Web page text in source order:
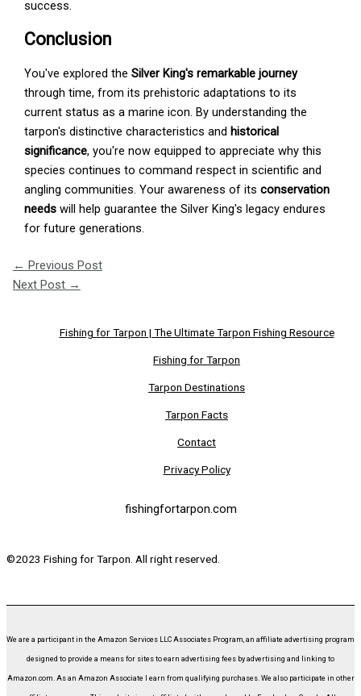
success.
Conclusion
You've explored theSilver King's remarkable journey
through time, from its prehistoric adaptations to its
current status as a marine icon. By understanding the
tarpon's distinctive characteristics andhistorical
significance, you're now equipped to appreciate why this
species continues to command respect in scientific and
angling communities. Your awareness of itsconservation
needs will help guarantee the Silver King's legacy endures
for future generations.
← Previous Post
Next Post →
Fishing for Tarpon | The Ultimate Tarpon Fishing Resource
Fishing for Tarpon
Tarpon Destinations
Tarpon Facts
Contact
Privacy Policy
fishingfortarpon.com
©2023 Fishing for Tarpon. All right reserved.
We are a participant in the Amazon Services LLC Associates Program, an affiliate advertising program
designed to provide a means for sites to earn advertising fees by advertising and linking to
Amazon.com. As an Amazon Associate I earn from qualifying purchases. We also participate in other